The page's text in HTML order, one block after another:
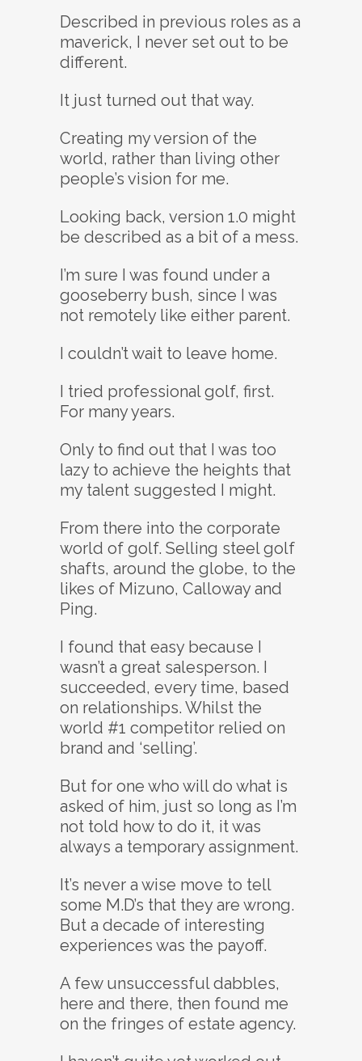
Described in previous roles as a
maverick, I never set out to be
different.
It just turned out that way.
Creating my version of the
world, rather than living other
people’s vision for me.
Looking back, version 1.0 might
be described as a bit of a mess.
I’m sure I was found under a
gooseberry bush, since I was
not remotely like either parent.
I couldn’t wait to leave home.
I tried professional golf, first.
For many years.
Only to find out that I was too
lazy to achieve the heights that
my talent suggested I might.
From there into the corporate
world of golf. Selling steel golf
shafts, around the globe, to the
likes of Mizuno, Calloway and
Ping.
I found that easy because I
wasn’t a great salesperson. I
succeeded, every time, based
on relationships. Whilst the
world #1 competitor relied on
brand and ‘selling’.
But for one who will do what is
asked of him, just so long as I’m
not told how to do it, it was
always a temporary assignment.
It’s never a wise move to tell
some M.D’s that they are wrong.
But a decade of interesting
experiences was the payoff.
A few unsuccessful dabbles,
here and there, then found me
on the fringes of estate agency.